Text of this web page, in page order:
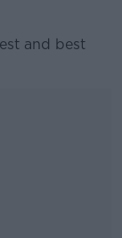
and best